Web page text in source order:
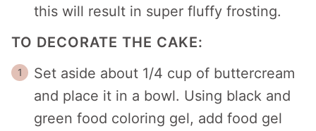
this will result in super fluffy frosting.
TO DECORATE THE CAKE:
Set aside about 1/4 cup of buttercream
and place it in a bowl. Using black and
green food coloring gel, add food gel